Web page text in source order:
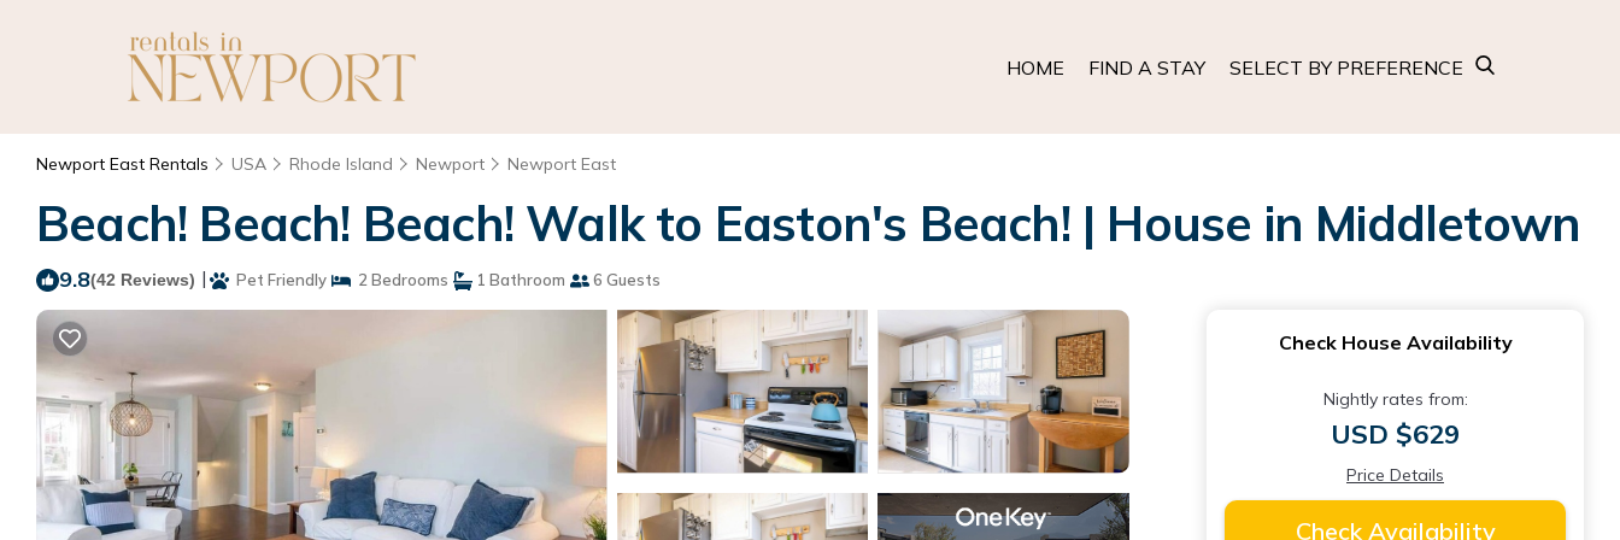
HOME FIND A STAY SELECT BY PREFERENCE
Newport East Rentals USA Rhode Island Newport Newport East
Beach! Beach! Beach! Walk to Easton's Beach! | House in Middletown
9.8(42 Reviews) | Pet Friendly 2 Bedrooms 1 Bathroom 6 Guests
Check House Availability
Nightly rates from:
USD $629
Price Details
Check Availability